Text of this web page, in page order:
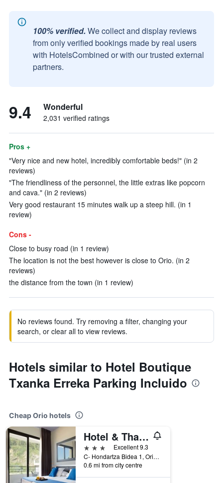
100% verified. We collect and display reviews
from only verified bookings made by real users
with HotelsCombined or with our trusted external
partners.
9.4 Wonderful
2,031 verified ratings
Pros +
"Very nice and new hotel, incredibly comfortable beds!" (in 2
reviews)
"The friendliness of the personnel, the little extras like popcorn
and cava." (in 2 reviews)
Very good restaurant 15 minutes walk up a steep hill. (in 1
review)
Cons -
Close to busy road (in 1 review)
The location is not the best however is close to Orio. (in 2
reviews)
the distance from the town (in 1 review)
No reviews found. Try removing a filter, changing your
search, or clear all to view reviews.
Hotels similar to Hotel Boutique
Txanka Erreka Parking Incluido
Cheap Orio hotels
Hotel & Thalasso Villa Antilla
3 stars
Excellent 9.3
C- Hondartza Bidea 1, Orio, Gipuzkoa, Spain
0.6 mi from city centre